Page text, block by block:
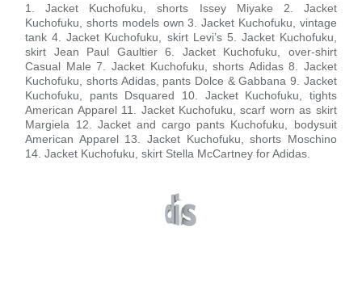
1. Jacket Kuchofuku, shorts Issey Miyake 2. Jacket
Kuchofuku, shorts models own 3. Jacket Kuchofuku, vintage
tank 4. Jacket Kuchofuku, skirt Levi’s 5. Jacket Kuchofuku,
skirt Jean Paul Gaultier 6. Jacket Kuchofuku, over-shirt
Casual Male 7. Jacket Kuchofuku, shorts Adidas 8. Jacket
Kuchofuku, shorts Adidas, pants Dolce & Gabbana 9. Jacket
Kuchofuku, pants Dsquared 10. Jacket Kuchofuku, tights
American Apparel 11. Jacket Kuchofuku, scarf worn as skirt
Margiela 12. Jacket and cargo pants Kuchofuku, bodysuit
American Apparel 13. Jacket Kuchofuku, shorts Moschino
14. Jacket Kuchofuku, skirt Stella McCartney for Adidas.